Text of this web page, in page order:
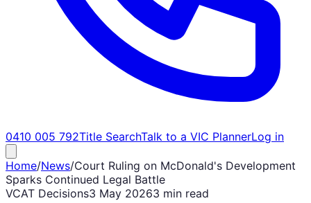
0410 005 792Title SearchTalk to a VIC PlannerLog in
Home/News/Court Ruling on McDonald's Development
Sparks Continued Legal Battle
VCAT Decisions3 May 20263 min read